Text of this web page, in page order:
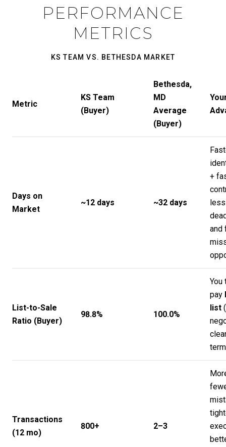
PERFORMANCE
METRICS
KS TEAM VS. BETHESDA MARKET
Metric
KS Team
(Buyer)
Bethesda,
MD
Average
(Buyer)
Days on
Market
~12 days ~32 days
+
less
and
List-to-Sale
Ratio (Buyer)
98.8% 100.0%
You
pay
list
Transactions
(12 mo)
800+ 2–3